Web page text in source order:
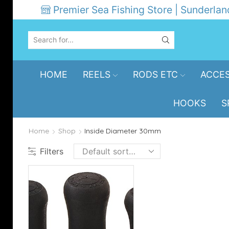
Premier Sea Fishing Store |
INPUT
HOME REELS RODS ETC
HOOKS
Home Shop Inside Diameter 30mm
Filters